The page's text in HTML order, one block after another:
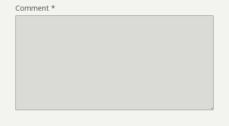
Comment *